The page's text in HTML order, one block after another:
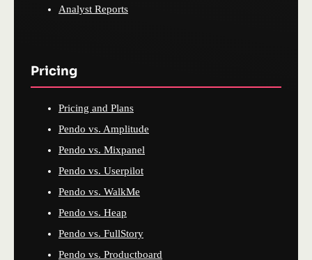
Analyst Reports
Pricing
Pricing and Plans
Pendo vs. Amplitude
Pendo vs. Mixpanel
Pendo vs. Userpilot
Pendo vs. WalkMe
Pendo vs. Heap
Pendo vs. FullStory
Pendo vs. Productboard